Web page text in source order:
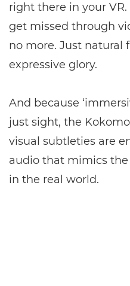
right there in your
get missed through
no more. Just natural
expressive glory.
And because
just sight, the
visual subtleties are
audio that mimics
in the real world.